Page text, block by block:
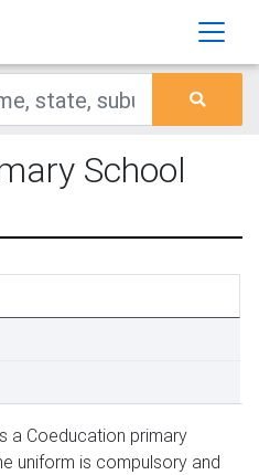
School
a Coeducation primary
uniform is compulsory and